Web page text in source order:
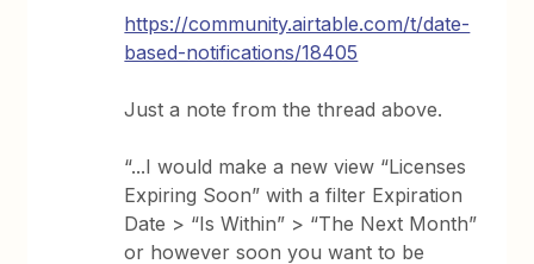
https://community.airtable.com/t/date-
based-notifications/18405
Just a note from the thread above.
“...I would make a new view “Licenses
Expiring Soon” with a filter Expiration
Date > “Is Within” > “The Next Month”
or however soon you want to be